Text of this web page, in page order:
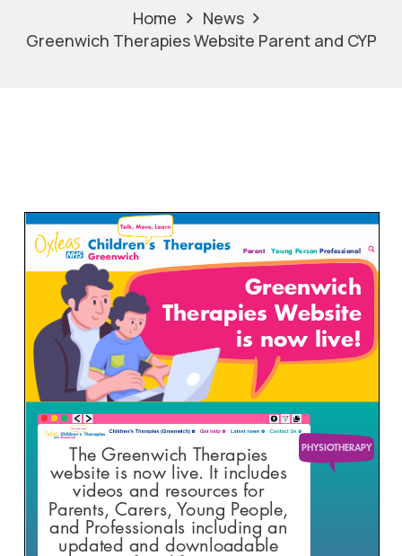
Home
News
Greenwich Therapies Website Parent and CYP